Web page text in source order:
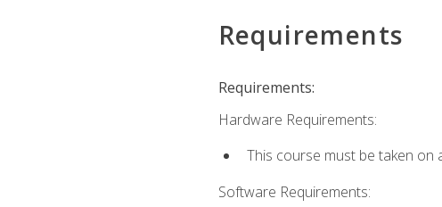
Requirements
Requirements:
Hardware Requirements:
This course must be taken on
Software Requirements: